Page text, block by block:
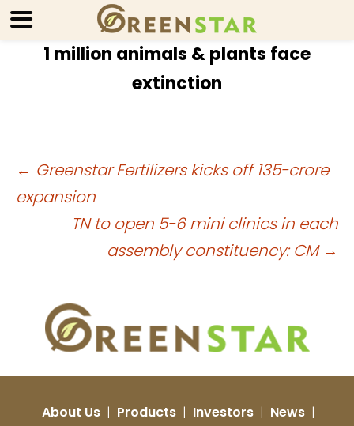
1 million animals & plants face
extinction
Post
navigation
← Greenstar Fertilizers kicks off 135-crore
expansion
TN to open 5-6 mini clinics in each
assembly constituency: CM →
About Us | Products | Investors | News |